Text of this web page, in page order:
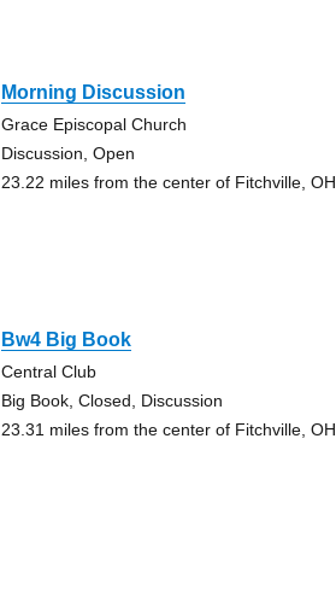
Morning Discussion
Grace Episcopal Church
Discussion, Open
23.22 miles from the center of Fitchville, OH
Bw4 Big Book
Central Club
Big Book, Closed, Discussion
23.31 miles from the center of Fitchville, OH